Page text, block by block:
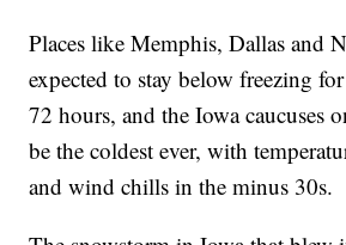
Places like Memphis, Dallas and
expected to stay below freezing
72 hours, and the Iowa caucuses
be the coldest ever, with
and wind chills in the minus 30s.